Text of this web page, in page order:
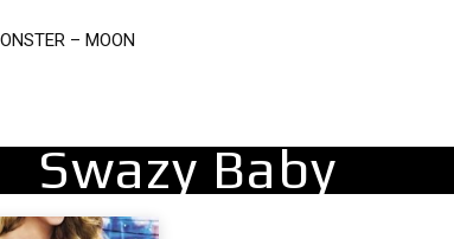
– MOON
Grande – petal
Swazy Baby